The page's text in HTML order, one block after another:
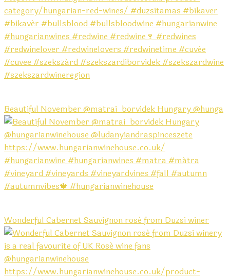
Beautiful November @matrai_borvidek Hungary @hunga
Wonderful Cabernet Sauvignon rosé from Duzsi winer